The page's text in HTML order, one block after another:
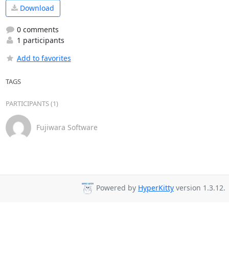
Download
0 comments
1 participants
Add to favorites
TAGS
PARTICIPANTS (1)
Fujiwara Software
Powered by HyperKitty version 1.3.12.